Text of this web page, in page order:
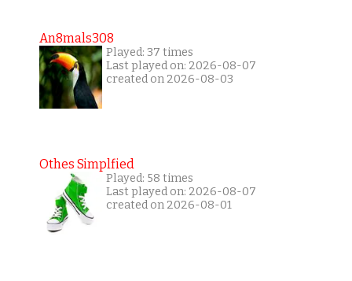
An8mals308
Played: 37 times
Last played on: 2026-08-07
created on 2026-08-03
Othes Simplfied
Played: 58 times
Last played on: 2026-08-07
created on 2026-08-01